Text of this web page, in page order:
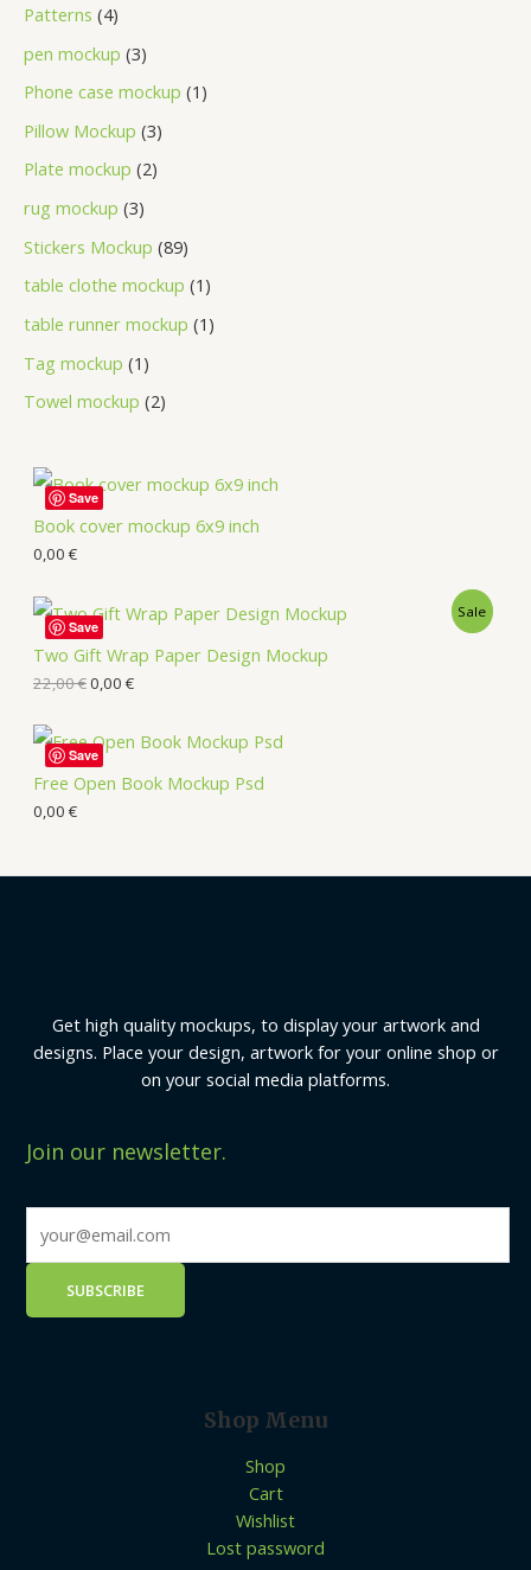
Patterns 4
pen mockup 3
Phone case mockup 1
Pillow Mockup 3
Plate mockup 2
rug mockup 3
Stickers Mockup 89
table clothe mockup 1
table runner mockup 1
Tag mockup 1
Towel mockup 2
Book cover mockup 6x9 inch
0,00 €
Save
Two Gift Wrap Paper Design Mockup
Sale
22,00€0,00 €
Save
Free Open Book Mockup Psd
0,00 €
Save
Get high quality mockups, to display your artwork and
designs. Place your design, artwork for your online shop or
on your social media platforms.
Join our newsletter.
Shop Menu
Shop
Cart
Wishlist
Lost password